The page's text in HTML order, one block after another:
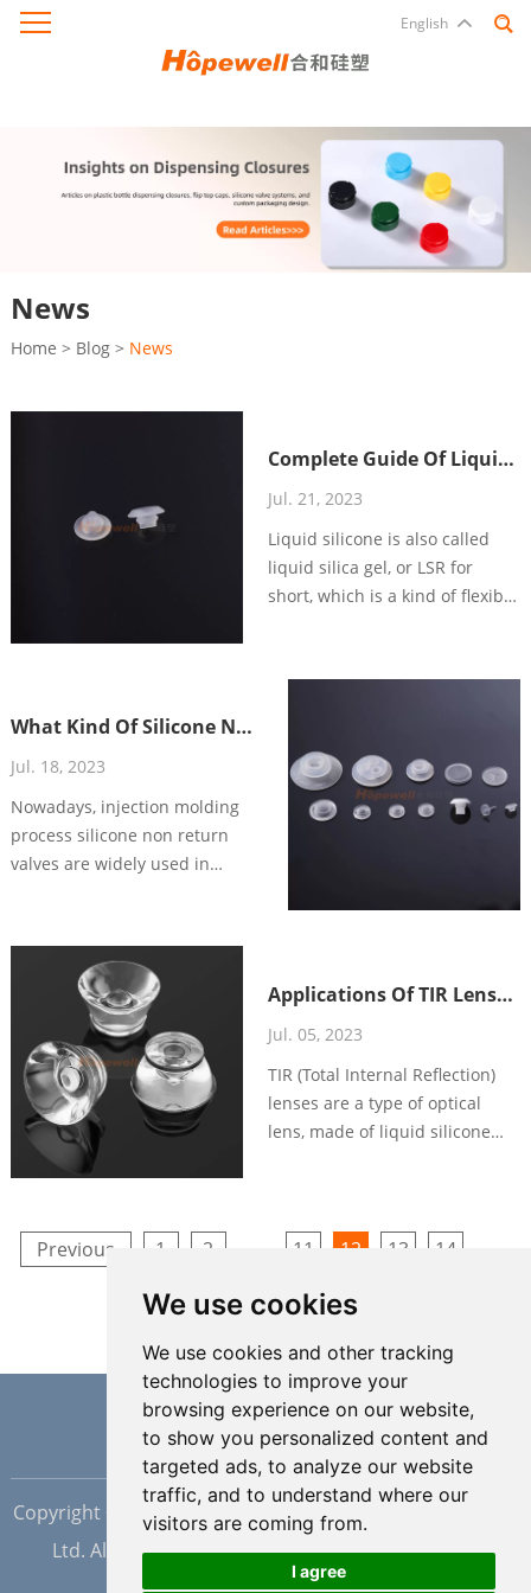
We use cookies
We use cookies and other tracking
technologies to improve your
browsing experience on our website,
to show you personalized content and
targeted ads, to analyze our website
traffic, and to understand where our
visitors are coming from.
I agree
English
News
Home > Blog > News
Complete Guide Of Liquid
Silicone
Jul. 21, 2023
Liquid silicone is also called
liquid silica gel, or LSR for
short, which is a kind of flexible
tear resistance, good resilience,
What Kind Of Silicone Non
Return Valve To Choose
System?
Jul. 18, 2023
Nowadays, injection molding
process silicone non return
valves are widely used in
personal care and so on. High
precision silicone non return
valve is designed to sealing or
flow control the liquids/air
dispensing.
Applications Of TIR Lenses
In LED Lighting
Jul. 05, 2023
TIR (Total Internal Reflection)
lenses are a type of optical
lens, made of liquid silicone
light. Silicone TIR lenses are
by internally reflecting them
traditional lenses.
Previous 1 2 11 12 13 14
25
26 Next
Copyright © Dongguan Hopewell Silicon Plastic Tech Co.,
Ltd. All Rights Reserved |Sitemap| Powered by